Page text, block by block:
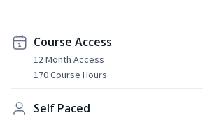
Course Access
12 Month Access
170 Course Hours
Self Paced